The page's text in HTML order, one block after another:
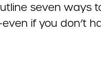
seven ways
if you don’t